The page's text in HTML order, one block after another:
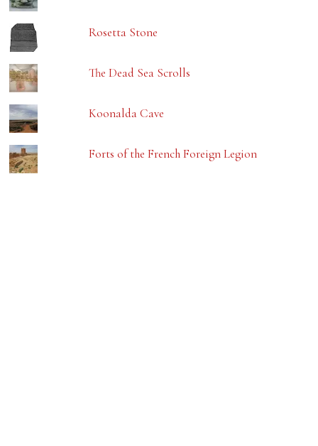
Rosetta Stone
The Dead Sea Scrolls
Koonalda Cave
Forts of the French Foreign Legion